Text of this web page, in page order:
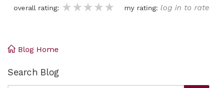
overall rating: ★★★★★
★★★★★
★★★★★ my rating: log in to rate
Blog Home
Search Blog